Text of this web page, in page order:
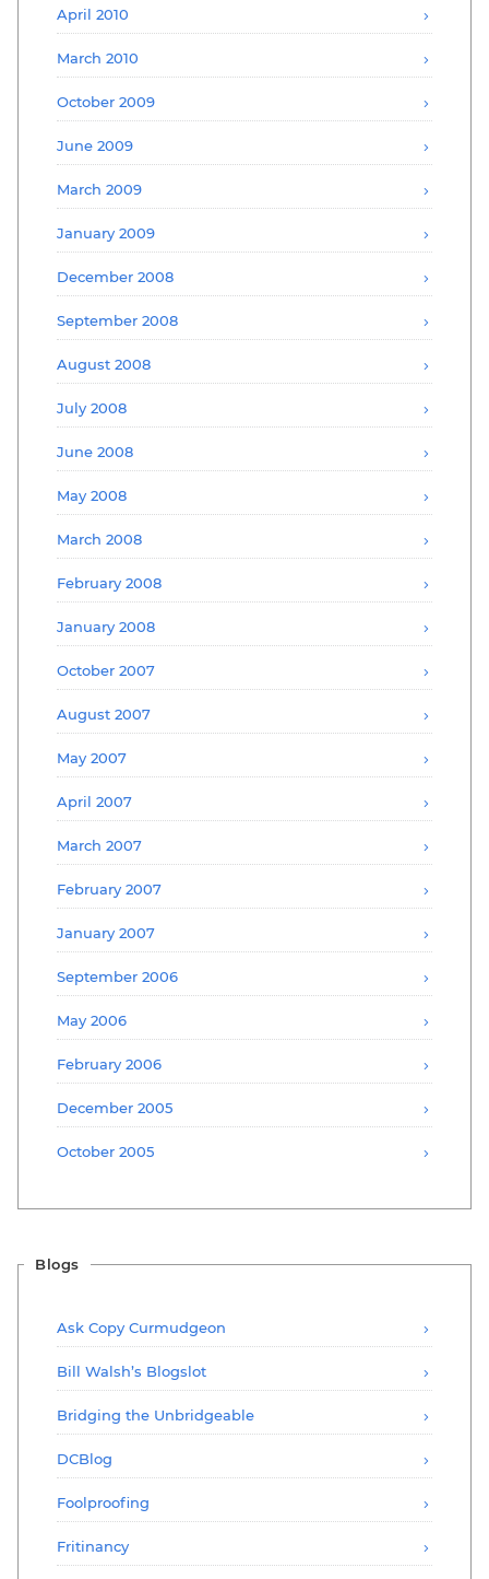
April 2010
March 2010
October 2009
June 2009
March 2009
January 2009
December 2008
September 2008
August 2008
July 2008
June 2008
May 2008
March 2008
February 2008
January 2008
October 2007
August 2007
May 2007
April 2007
March 2007
February 2007
January 2007
September 2006
May 2006
February 2006
December 2005
October 2005
Blogs
Ask Copy Curmudgeon
Bill Walsh’s Blogslot
Bridging the Unbridgeable
DCBlog
Foolproofing
Fritinancy